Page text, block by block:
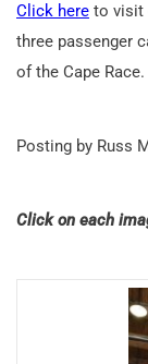
Click here to visit
three passenger
of the Cape Race.
Posting by Russ
Click on each